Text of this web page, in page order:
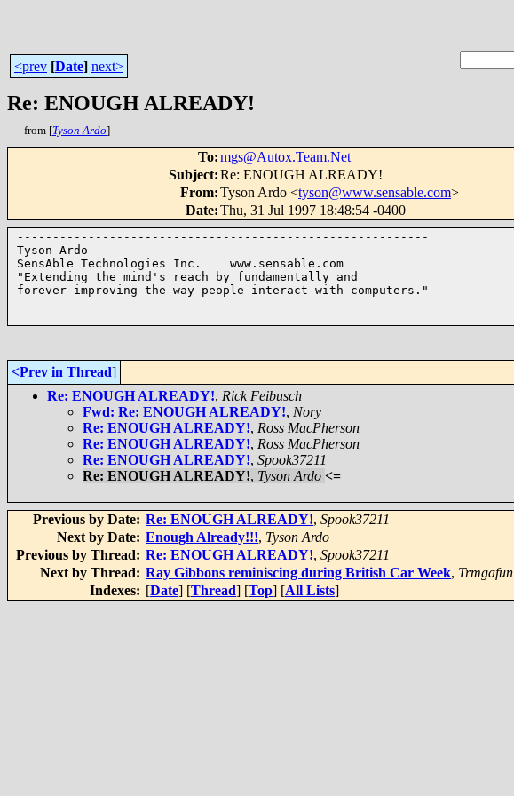
<prev [Date] next>
Re: ENOUGH ALREADY!
from [Tyson Ardo]
To:mgs@Autox.Team.Net
Subject:Re: ENOUGH ALREADY!
From:Tyson Ardo <tyson@www.sensable.com>
Date:Thu, 31 Jul 1997 18:48:54 -0400
----------------------------------------------------------
Tyson Ardo
SensAble Technologies Inc.    www.sensable.com
"Extending the mind's reach by fundamentally and
forever improving the way people interact with computers."
<Prev in Thread]
Re: ENOUGH ALREADY!, Rick Feibusch
Fwd: Re: ENOUGH ALREADY!, Nory
Re: ENOUGH ALREADY!, Ross MacPherson
Re: ENOUGH ALREADY!, Ross MacPherson
Re: ENOUGH ALREADY!, Spook37211
Re: ENOUGH ALREADY!, Tyson Ardo <=
Previous by Date: Re: ENOUGH ALREADY!, Spook37211
Next by Date: Enough Already!!!, Tyson Ardo
Previous by Thread: Re: ENOUGH ALREADY!, Spook37211
Next by Thread: Ray Gibbons reminiscing during British Car Week, Trmgafun
Indexes: [Date] [Thread] [Top] [All Lists]